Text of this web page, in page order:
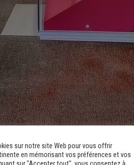
and Guys – Childhood and
sur notre site Web pour vous offrir
en mémorisant vos préférences et vos